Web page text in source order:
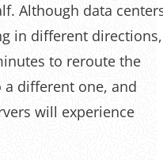
Although data
in different directions,
to reroute the
different one, and
will experience